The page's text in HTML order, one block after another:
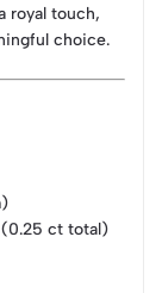
royal touch,
choice.
(0.25 ct total)